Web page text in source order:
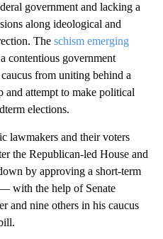
government and lacking a
along ideological and
The schism emerging
contentious government
from uniting behind a
and attempt to make political
elections.
lawmakers and their voters
the Republican-led House and
by approving a short-term
with the help of Senate
and nine others in his caucus